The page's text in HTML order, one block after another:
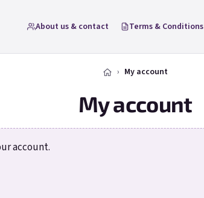
About us & contact Terms & Conditions
My account
My account
account.